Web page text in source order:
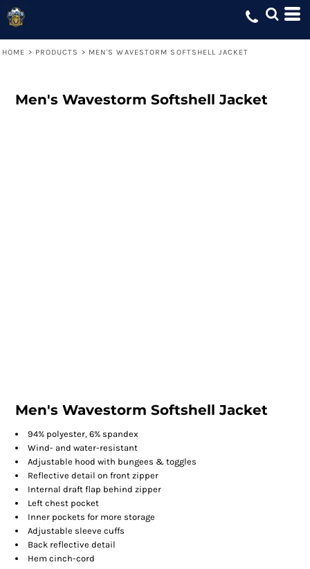
HOME > PRODUCTS > MEN'S WAVESTORM SOFTSHELL JACKET
Men's Wavestorm Softshell Jacket
Men's Wavestorm Softshell Jacket
94% polyester, 6% spandex
Wind- and water-resistant
Adjustable hood with bungees & toggles
Reflective detail on front zipper
Internal draft flap behind zipper
Left chest pocket
Inner pockets for more storage
Adjustable sleeve cuffs
Back reflective detail
Hem cinch-cord